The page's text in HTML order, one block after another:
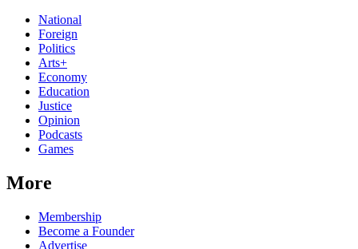
National
Foreign
Politics
Arts+
Economy
Education
Justice
Opinion
Podcasts
Games
More
Membership
Become a Founder
Advertise